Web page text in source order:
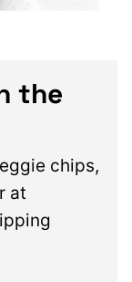
the
chips,
at